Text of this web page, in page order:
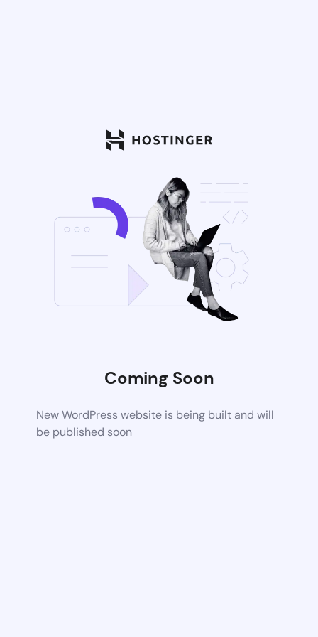
Coming Soon
New WordPress website is being built and will
be published soon